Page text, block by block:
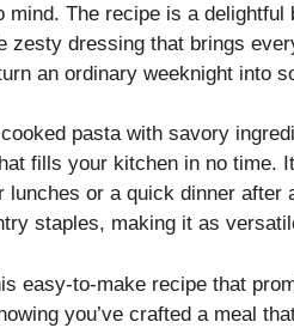
mind. The recipe is a
zesty dressing that brings
an ordinary weeknight into
cooked pasta with savory
fills your kitchen in no time.
lunches or a quick dinner
staples, making it as
easy-to-make recipe that
you’ve crafted a meal